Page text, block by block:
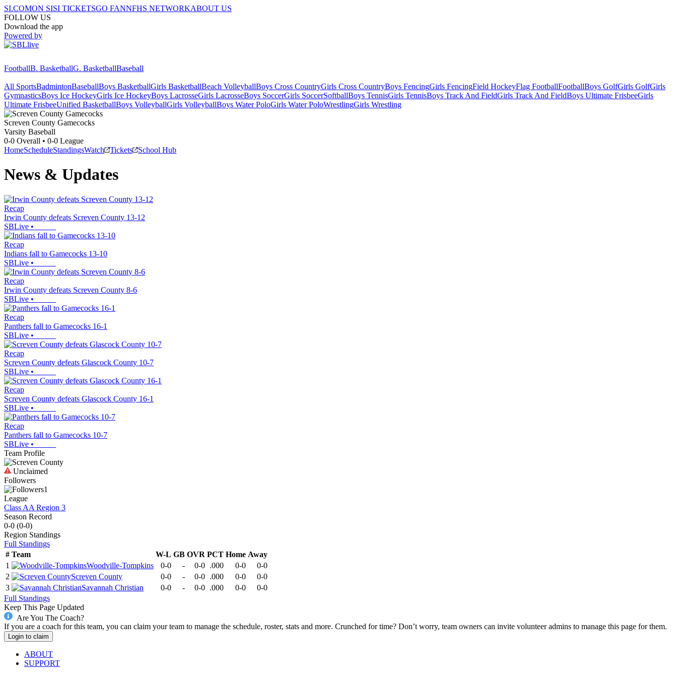
SI.COMON SISI TICKETSGO FANNFHS NETWORKABOUT US
FOLLOW US
Download the app
Powered by
FootballB. BasketballG. BasketballBaseball
All SportsBadmintonBaseballBoys BasketballGirls BasketballBeach VolleyballBoys Cross CountryGirls Cross CountryBoys FencingGirls FencingField HockeyFlag FootballFootballBoys GolfGirls GolfGirls
GymnasticsBoys Ice HockeyGirls Ice HockeyBoys LacrosseGirls LacrosseBoys SoccerGirls SoccerSoftballBoys TennisGirls TennisBoys Track And FieldGirls Track And FieldBoys Ultimate FrisbeeGirls
Ultimate FrisbeeUnified BasketballBoys VolleyballGirls VolleyballBoys Water PoloGirls Water PoloWrestlingGirls Wrestling
Screven County Gamecocks
Varsity Baseball
0-0 Overall • 0-0 League
HomeScheduleStandingsWatch Tickets School Hub
News & Updates
Recap
Irwin County defeats Screven County 13-12
SBLive •
Recap
Indians fall to Gamecocks 13-10
SBLive •
Recap
Irwin County defeats Screven County 8-6
SBLive •
Recap
Panthers fall to Gamecocks 16-1
SBLive •
Recap
Screven County defeats Glascock County 10-7
SBLive •
Recap
Screven County defeats Glascock County 16-1
SBLive •
Recap
Panthers fall to Gamecocks 10-7
SBLive •
Team Profile
Unclaimed
Followers
1
League
Class AA Region 3
Season Record
0-0 (0-0)
Region Standings
Full Standings
# Team W-L GB OVR PCT Home Away
1
Woodville-Tompkins 0-0 - 0-0 .000 0-0
0-0
2
Screven County 0-0 - 0-0 .000 0-0
0-0
3
Savannah Christian 0-0 - 0-0 .000 0-0
0-0
Full Standings
Keep This Page Updated
Are You The Coach?
If you are a coach for this team, you can claim your team to manage the schedule, roster, stats and more. Crunched for time? Don’t worry, team owners can invite volunteer admins to manage this page for them.
Login to claim
ABOUT
SUPPORT